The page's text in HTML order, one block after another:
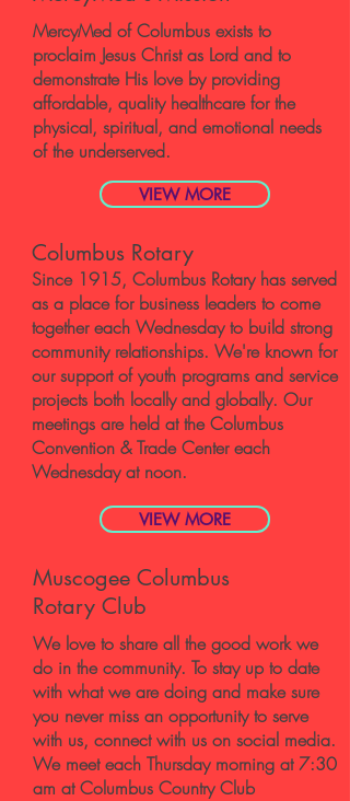
MercyMed of Columbus exists to
proclaim Jesus Christ as Lord and to
demonstrate His love by providing
affordable, quality healthcare for the
physical, spiritual, and emotional needs
of the underserved.
VIEW MORE
Columbus Rotary
Since 1915, Columbus Rotary has served
as a place for business leaders to come
together each Wednesday to build strong
community relationships. We're known for
our support of youth programs and service
projects both locally and globally. Our
meetings are held at the Columbus
Convention & Trade Center each
Wednesday at noon.
VIEW MORE
Muscogee Columbus
Rotary Club
​We love to share all the good work we
do in the community. To stay up to date
with what we are doing and make sure
you never miss an opportunity to serve
with us, connect with us on social media.
We meet each Thursday morning at 7:30
am at Columbus Country Club